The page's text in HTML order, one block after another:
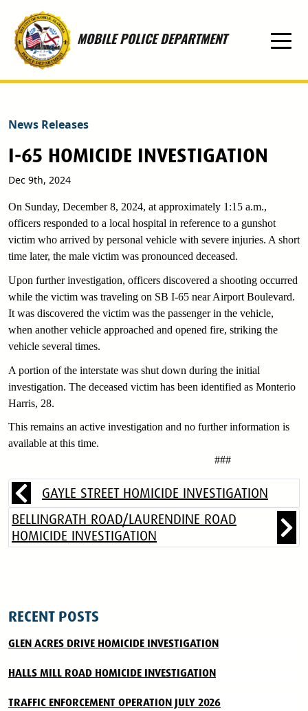
Skip to main content
MOBILE POLICE DEPARTMENT
News Releases
I-65 HOMICIDE INVESTIGATION
Dec 9th, 2024
On Sunday, December 8, 2024, at approximately 1:15 a.m.,
officers responded to a local hospital in reference to a gunshot
victim who arrived by personal vehicle with severe injuries. A short
time later, the male victim was pronounced deceased.
Upon further investigation, officers discovered a shooting occurred
while the victim was traveling on SB I-65 near Airport Boulevard.
It was discovered the victim was the passenger in the vehicle,
when another vehicle approached and opened fire, striking the
vehicle several times.
A portion of the interstate was shut down during the initial
investigation. The deceased victim has been identified as Monterio
Harris, 28.
This remains an active investigation and no further information is
available at this time.
###
GAYLE STREET HOMICIDE INVESTIGATION
BELLINGRATH ROAD/LAURENDINE ROAD
HOMICIDE INVESTIGATION
RECENT POSTS
GLEN ACRES DRIVE HOMICIDE INVESTIGATION
HALLS MILL ROAD HOMICIDE INVESTIGATION
TRAFFIC ENFORCEMENT OPERATION JULY 2026